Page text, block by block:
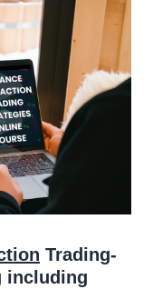
Trading-
including